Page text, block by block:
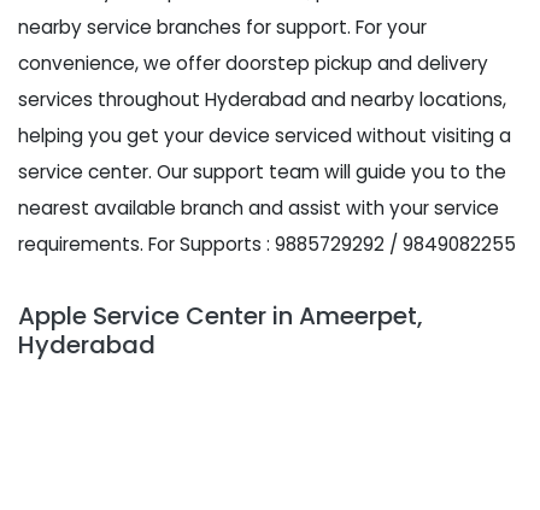
nearby service branches for support. For your
convenience, we offer doorstep pickup and delivery
services throughout Hyderabad and nearby locations,
helping you get your device serviced without visiting a
service center. Our support team will guide you to the
nearest available branch and assist with your service
requirements. For Supports : 9885729292 / 9849082255
Apple Service Center in Ameerpet,
Hyderabad